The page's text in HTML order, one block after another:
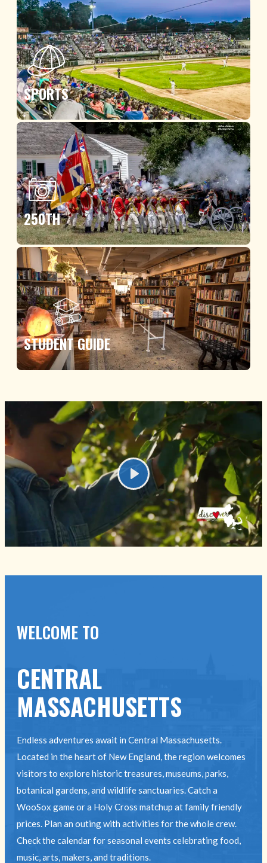
SPORTS
250TH
STUDENT GUIDE
Play
WELCOME TO
CENTRAL
MASSACHUSETTS
Endless adventures await in Central Massachusetts.
Located in the heart of New England, the region welcomes
visitors to explore historic treasures, museums, parks,
botanical gardens, and wildlife sanctuaries. Catch a
WooSox game or a Holy Cross matchup at family friendly
prices. Plan an outing with activities for the whole crew.
Check the calendar for seasonal events celebrating food,
music, arts, makers, and traditions.